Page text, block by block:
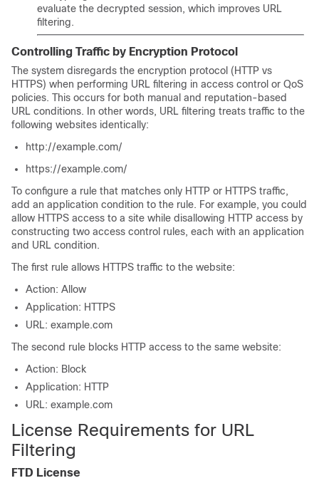
evaluate the decrypted session, which improves URL
filtering.
Controlling Traffic by Encryption Protocol
The system disregards the encryption protocol (HTTP vs
HTTPS) when performing URL filtering in access control or QoS
policies. This occurs for both manual and reputation-based
URL conditions. In other words, URL filtering treats traffic to the
following websites identically:
http://example.com/
https://example.com/
To configure a rule that matches only HTTP or HTTPS traffic,
add an application condition to the rule. For example, you could
allow HTTPS access to a site while disallowing HTTP access by
constructing two access control rules, each with an application
and URL condition.
The first rule allows HTTPS traffic to the website:
Action: Allow
Application: HTTPS
URL: example.com
The second rule blocks HTTP access to the same website:
Action: Block
Application: HTTP
URL: example.com
License Requirements for URL
Filtering
FTD License